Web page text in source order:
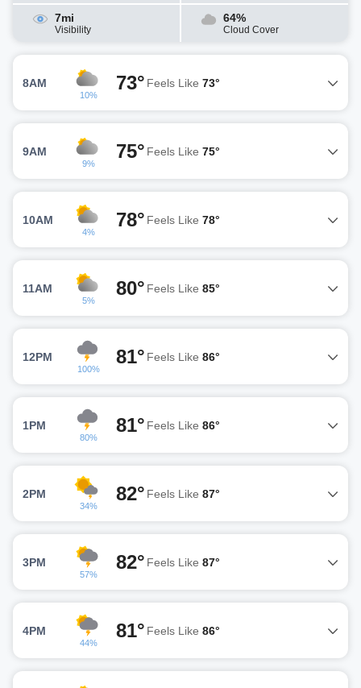
7mi
Visibility
64%
Cloud Cover
8AM
10%
73° Feels Like 73°
9AM
9%
75° Feels Like 75°
10AM
4%
78° Feels Like 78°
11AM
5%
80° Feels Like 85°
12PM
100%
81° Feels Like 86°
1PM
80%
81° Feels Like 86°
2PM
34%
82° Feels Like 87°
3PM
57%
82° Feels Like 87°
4PM
44%
81° Feels Like 86°